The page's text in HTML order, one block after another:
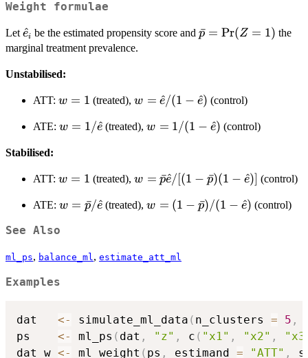
Weight formulae
Let\hat{e}_i
e
^i be the estimated propensity score and \bar{p}
p
ˉ = Pr(Z = 1) the
marginal treatment prevalence.
Unstabilised:
ATT: w=1
w = 1 (treated),w=\hat{e}/(1-
w = e
^/(1 − e
^) (control)
ATE: w=1/\hat{e}
w = 1/e
^ (treated),w=1/(1-
w = 1/(1 − e
^) (control)
Stabilised:
ATT: w=1
w = 1 (treated),w=\bar{p}\hat{e}/[(1-
w = p
ˉe
^/[(1 − p
ˉ)(1 − e
^)] (control)
ATE: w=\bar{p}/\hat{e}
w = p
ˉ/e
^ (treated),w=(1-
w = (1 − p
ˉ)/(1 − e
^) (control)
See Also
ml_ps, balance_ml, estimate_att_ml
Examples
dat <- simulate_ml_data ( n_clusters = 5 ,
ps <- ml_ps ( dat , "z" , c ( "x1" , "x2" ,
dat_w <- ml_weight ( ps , estimand = "ATT" ,